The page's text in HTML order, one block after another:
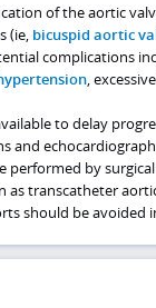
of the aortic
(ie, bicuspid aortic
complications
,
to delay
and
performed by
as transcatheter
should be avoided